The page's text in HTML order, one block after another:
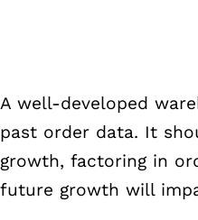
A well-developed
past order data. It
growth, factoring in
future growth will